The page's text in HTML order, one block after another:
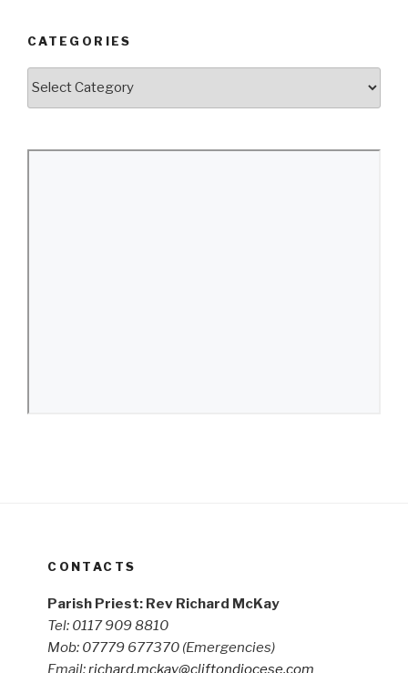
CATEGORIES
CONTACTS
Parish Priest: Rev Richard McKay
Tel: 0117 909 8810
Mob: 07779 677370 (Emergencies)
Email:richard.mckay@cliftondiocese.com